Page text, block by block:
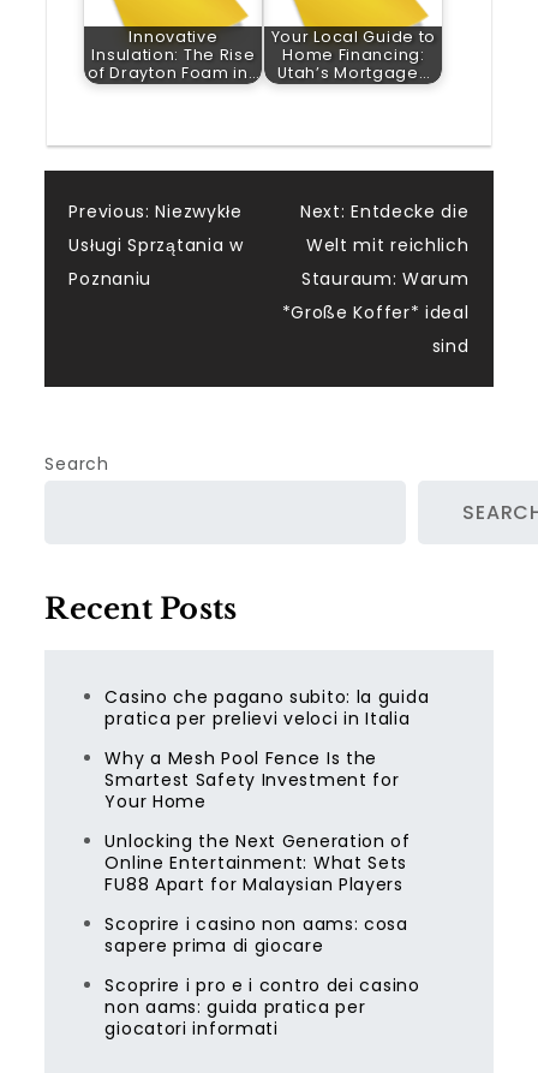
Innovative
Insulation: The Rise
of Drayton Foam in…
Your Local Guide to
Home Financing:
Utah’s Mortgage…
Post
navigation
Previous: Niezwykłe
Usługi Sprzątania w
Poznaniu
Next: Entdecke die
Welt mit reichlich
Stauraum: Warum
*Große Koffer* ideal
sind
Search
Recent Posts
Casino che pagano subito: la guida
pratica per prelievi veloci in Italia
Why a Mesh Pool Fence Is the
Smartest Safety Investment for
Your Home
Unlocking the Next Generation of
Online Entertainment: What Sets
FU88 Apart for Malaysian Players
Scoprire i casino non aams: cosa
sapere prima di giocare
Scoprire i pro e i contro dei casino
non aams: guida pratica per
giocatori informati